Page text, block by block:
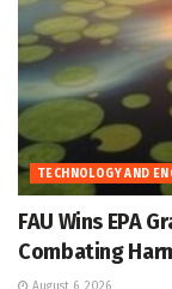
TECHNOLOGY AND
FAU Wins EPA
Combating